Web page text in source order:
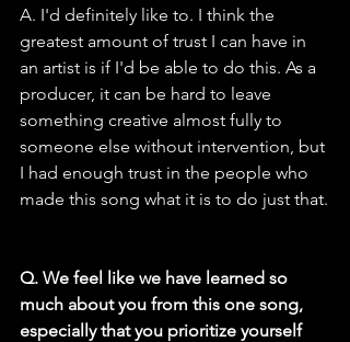
A. I'd definitely like to. I think the
greatest amount of trust I can have in
an artist is if I'd be able to do this. As a
producer, it can be hard to leave
something creative almost fully to
someone else without intervention, but
I had enough trust in the people who
made this song what it is to do just that.
Q. We feel like we have learned so
much about you from this one song,
especially that you prioritize yourself